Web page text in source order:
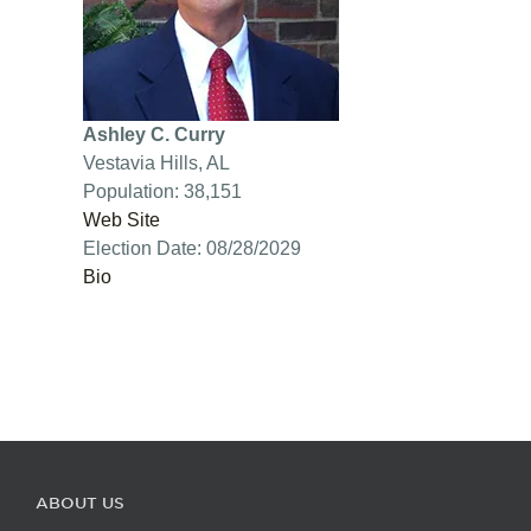
Ashley C. Curry
Vestavia Hills, AL
Population: 38,151
Web Site
Election Date: 08/28/2029
Bio
ABOUT US